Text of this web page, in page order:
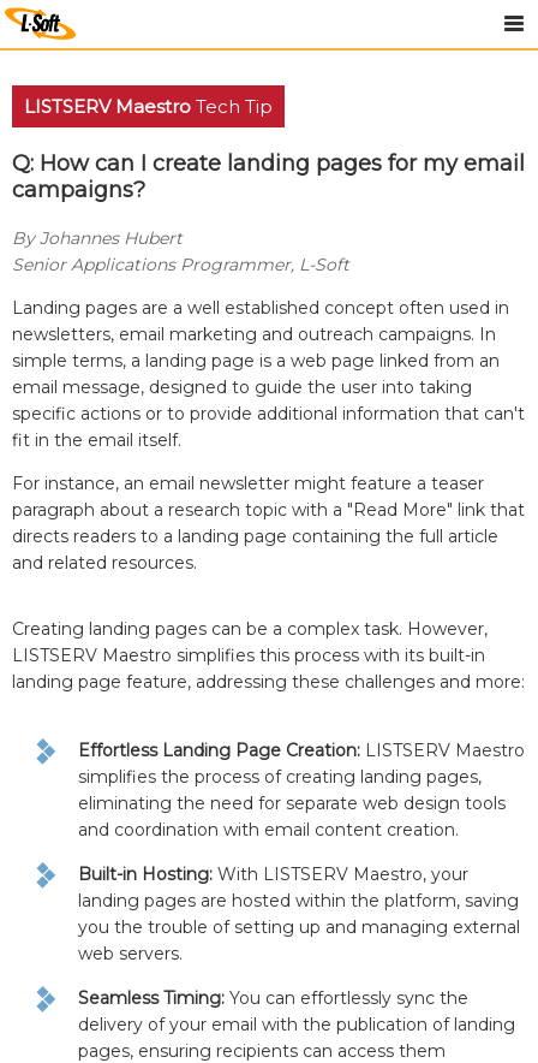
LISTSERV Maestro Tech Tip
Q: How can I create landing pages for my email
campaigns?
By Johannes Hubert
Senior Applications Programmer, L-Soft
Landing pages are a well established concept often used in
newsletters, email marketing and outreach campaigns. In
simple terms, a landing page is a web page linked from an
email message, designed to guide the user into taking
specific actions or to provide additional information that can't
fit in the email itself.
For instance, an email newsletter might feature a teaser
paragraph about a research topic with a "Read More" link that
directs readers to a landing page containing the full article
and related resources.
Creating landing pages can be a complex task. However,
LISTSERV Maestro simplifies this process with its built-in
landing page feature, addressing these challenges and more:
Effortless Landing Page Creation: LISTSERV Maestro
simplifies the process of creating landing pages,
eliminating the need for separate web design tools
and coordination with email content creation.
Built-in Hosting: With LISTSERV Maestro, your
landing pages are hosted within the platform, saving
you the trouble of setting up and managing external
web servers.
Seamless Timing: You can effortlessly sync the
delivery of your email with the publication of landing
pages, ensuring recipients can access them